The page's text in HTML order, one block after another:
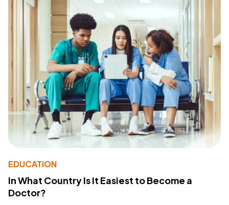
EDUCATION
In What Country Is It Easiest to Become a
Doctor?